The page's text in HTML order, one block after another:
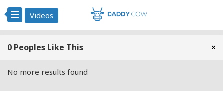
Videos
0 Peoples Like This ×
No more results found